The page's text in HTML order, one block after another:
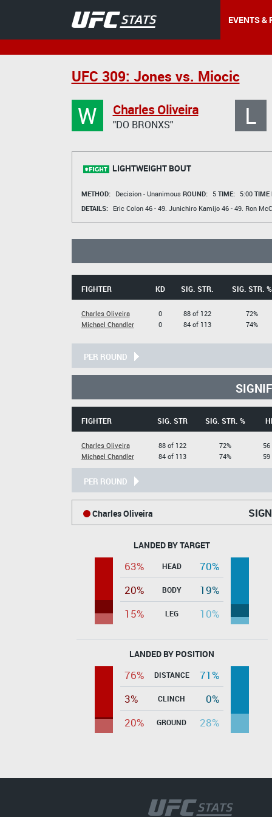
EVENTS &
UFC 309: Jones vs. Miocic
W Charles Oliveira
"DO BRONXS" L
LIGHTWEIGHT BOUT
METHOD: Decision - Unanimous ROUND: 5 TIME: 5:00 TIME
DETAILS:
Eric Colon46 - 49. Junichiro Kamijo46 - 49. Ron
FIGHTER KD SIG. STR. SIG. STR. %
Charles Oliveira
Michael Chandler
0
0
88 of 122
84 of 113
72%
74%
PER ROUND
FIGHTER SIG. STR SIG. STR. %
Charles Oliveira
Michael Chandler
88 of 122
84 of 113
72%
74%
PER ROUND
Charles Oliveira
LANDED BY TARGET
63% HEAD
70%
20%
BODY
19%
15%
LEG 10%
LANDED BY POSITION
76% DISTANCE
71%
3%
CLINCH
0%
20%
GROUND 28%